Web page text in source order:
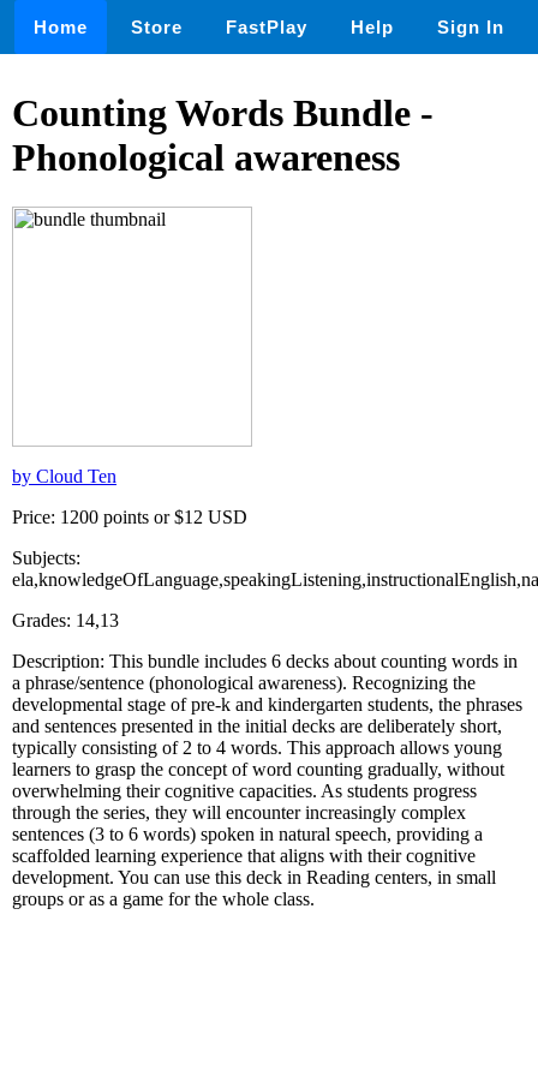
Home Store FastPlay Help Sign In
Counting Words Bundle -
Phonological awareness
by Cloud Ten
Price: 1200 points or $12 USD
Subjects:
Grades: 14,13
Description: This bundle includes 6 decks about counting words in
a phrase/sentence (phonological awareness). Recognizing the
developmental stage of pre-k and kindergarten students, the phrases
and sentences presented in the initial decks are deliberately short,
typically consisting of 2 to 4 words. This approach allows young
learners to grasp the concept of word counting gradually, without
overwhelming their cognitive capacities. As students progress
through the series, they will encounter increasingly complex
sentences (3 to 6 words) spoken in natural speech, providing a
scaffolded learning experience that aligns with their cognitive
development. You can use this deck in Reading centers, in small
groups or as a game for the whole class.